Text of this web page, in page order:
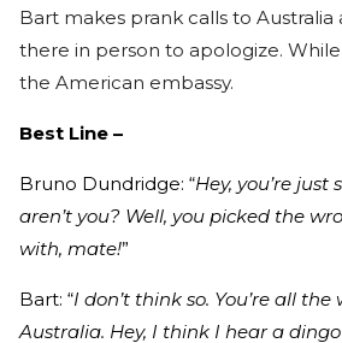
Bart makes prank calls to Australia
there in person to apologize.
the American embassy.
Best Line –
Bruno Dundridge: “Hey, you’re just
aren’t you? Well, you picked the
with, mate!”
Bart: “I don’t think so. You’re all the
Australia. Hey, I think I hear a